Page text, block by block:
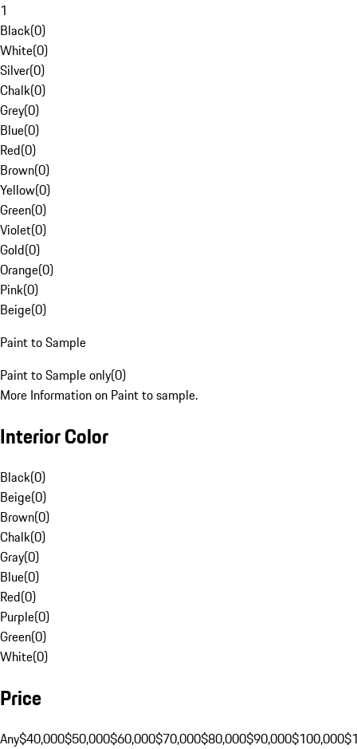
1
Black(0)
White(0)
Silver(0)
Chalk(0)
Grey(0)
Blue(0)
Red(0)
Brown(0)
Yellow(0)
Green(0)
Violet(0)
Gold(0)
Orange(0)
Pink(0)
Beige(0)
Paint to Sample
Paint to Sample only(0)
More Information on Paint to sample.
Interior Color
Black(0)
Beige(0)
Brown(0)
Chalk(0)
Gray(0)
Blue(0)
Red(0)
Purple(0)
Green(0)
White(0)
Price
Any$40,000$50,000$60,000$70,000$80,000$90,000$100,000